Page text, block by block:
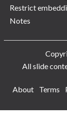
Restrict
Notes
All slide
About
Terms